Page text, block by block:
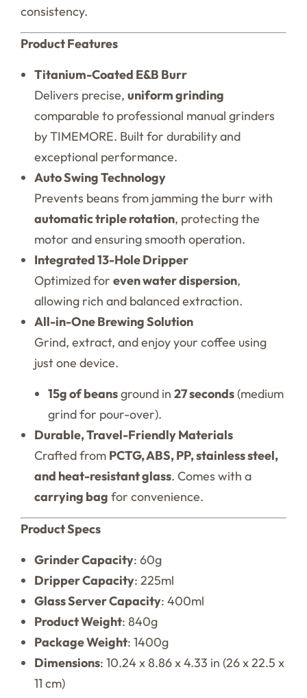
consistency.
Product Features
Titanium-Coated E&B Burr
Delivers precise, uniform grinding
comparable to professional manual grinders
by TIMEMORE. Built for durability and
exceptional performance.
Auto Swing Technology
Prevents beans from jamming the burr with
automatic triple rotation, protecting the
motor and ensuring smooth operation.
Integrated 13-Hole Dripper
Optimized for even water dispersion,
allowing rich and balanced extraction.
All-in-One Brewing Solution
Grind, extract, and enjoy your coffee using
just one device.
15g of beansground in 27 seconds(medium
grind for pour-over).
Durable, Travel-Friendly Materials
Crafted from PCTG, ABS, PP, stainless steel,
and heat-resistant glass. Comes with a
carrying bag for convenience.
Product Specs
Grinder Capacity: 60g
Dripper Capacity: 225ml
Glass Server Capacity: 400ml
Product Weight: 840g
Package Weight: 1400g
Dimensions: 10.24 x 8.86 x 4.33 in (26 x 22.5 x
11 cm)